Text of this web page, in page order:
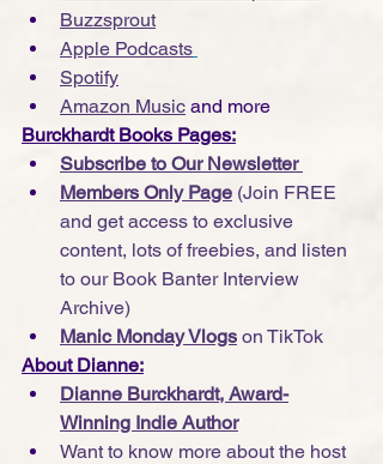
Buzzsprout
Apple Podcasts
Spotify
Amazon Music and more
Burckhardt Books Pages:
Subscribe to Our Newsletter
Members Only Page (Join FREE
and get access to exclusive
content, lots of freebies, and listen
to our Book Banter Interview
Archive)
Manic Monday Vlogs on TikTok
About Dianne:
Dianne Burckhardt, Award-
Winning Indie Author
Want to know more about the host